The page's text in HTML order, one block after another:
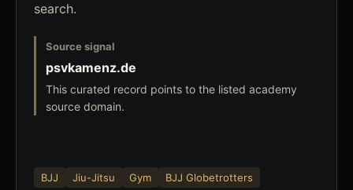
search.
Source signal
psvkamenz.de
This curated record points to the listed academy
source domain.
BJJ Jiu-Jitsu Gym BJJ Globetrotters